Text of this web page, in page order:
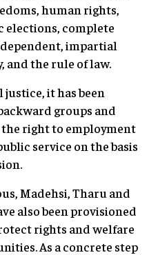
human rights,
elections, complete
impartial
and the rule of law.
it has been
groups and
right to employment
service on the basis
Madehsi, Tharu and
also been provisioned
rights and welfare
As a concrete step